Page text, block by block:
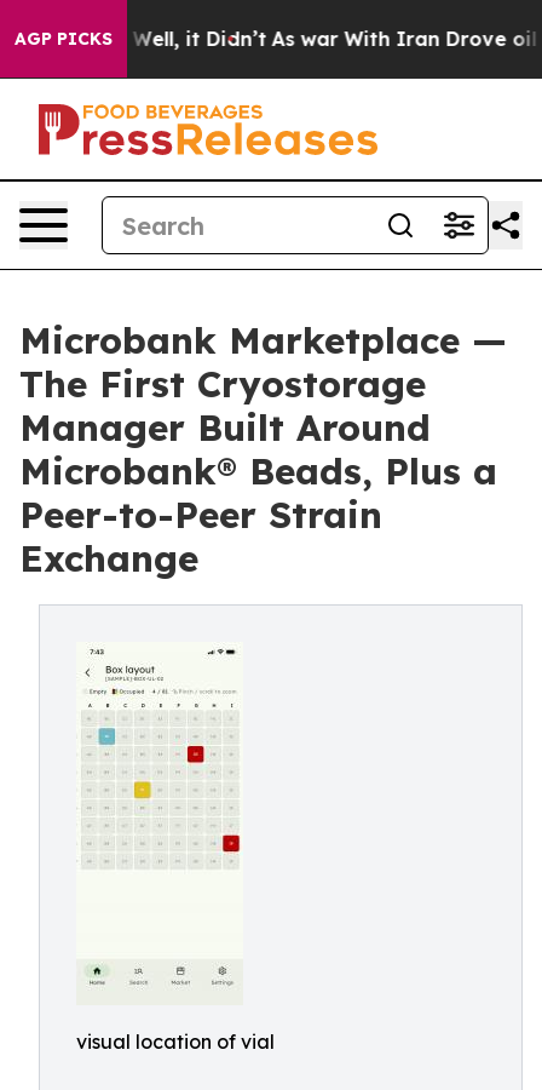
AGP PICKSWell, it Didn’t As war With Iran Drove oil
Microbank Marketplace —
The First Cryostorage
Manager Built Around
Microbank® Beads, Plus a
Peer-to-Peer Strain
Exchange
visual location of vial